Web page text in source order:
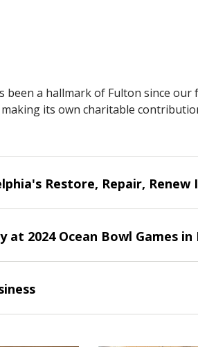
a hallmark of Fulton since
its own charitable
Restore, Repair,
2024 Ocean Bowl Games